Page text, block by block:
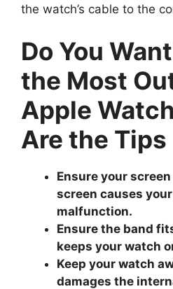
the watch’s cable to the
Do You
the Most
Apple
Are the Tips
Ensure your
screen causes
malfunction.
Ensure the band
keeps your watch
Keep your watch
damages the